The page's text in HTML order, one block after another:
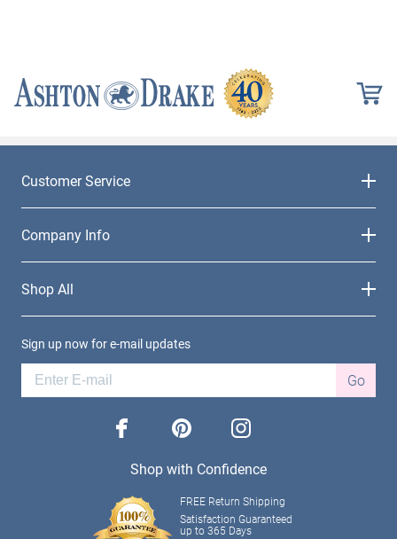
Customer Service
Company Info
Shop All
Sign up now for e-mail updates
Go
facebook pinterest instagram
Shop with Confidence
FREE Return Shipping
Satisfaction Guaranteed
up to 365 Days